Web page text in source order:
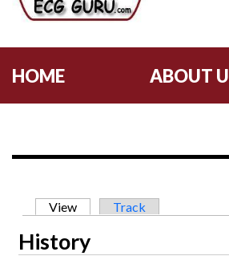
HOME ABOUT
Primary tabs
View (active tab)
Track
History